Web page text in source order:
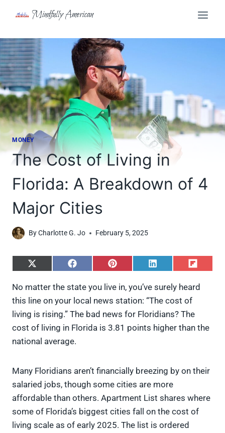
Mindfully American
MONEY
The Cost of Living in
Florida: A Breakdown of 4
Major Cities
ByCharlotte G. Jo February 5, 2025
S
a
e
o
X
(
t
t
e
r
)
S
a
e
o
F
a
o
o
S
a
e
o
P
r
e
t
S
a
e
o
L
d
I
n
S
a
e
o
F
i
t
No matter the state you live in, you’ve surely heard
this line on your local news station: “The cost of
living is rising.” The bad news for Floridians? The
cost of living in Florida is 3.81 points higher than the
national average.
Many Floridians aren’t financially breezing by on their
salaried jobs, though some cities are more
affordable than others. Apartment List shares where
some of Florida’s biggest cities fall on the cost of
living scale as of early 2025. The list is ordered